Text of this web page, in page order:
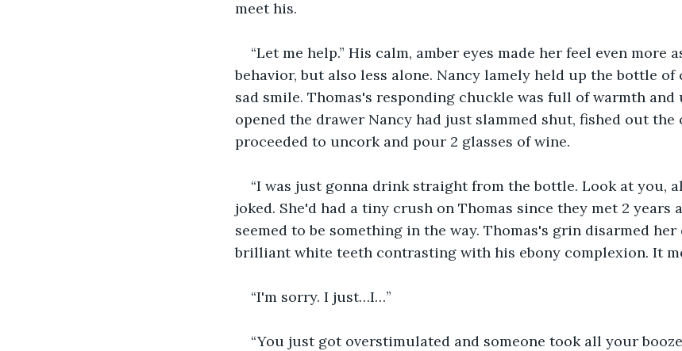
meet his.
“Let me help.” His calm, amber eyes made her feel even more
behavior, but also less alone. Nancy lamely held up the bottle of
sad smile. Thomas's responding chuckle was full of warmth and
opened the drawer Nancy had just slammed shut, fished out the
proceeded to uncork and pour 2 glasses of wine.
“I was just gonna drink straight from the bottle. Look at you,
joked. She'd had a tiny crush on Thomas since they met 2 years
seemed to be something in the way. Thomas's grin disarmed
brilliant white teeth contrasting with his ebony complexion. It
“I'm sorry. I just…I…”
“You just got overstimulated and someone took all your